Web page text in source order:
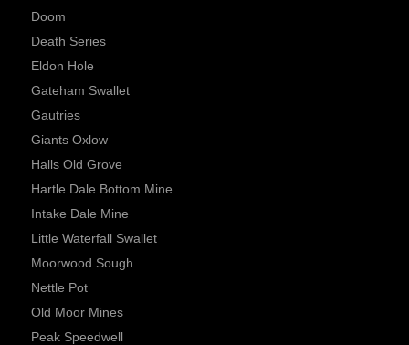
Doom
Death Series
Eldon Hole
Gateham Swallet
Gautries
Giants Oxlow
Halls Old Grove
Hartle Dale Bottom Mine
Intake Dale Mine
Little Waterfall Swallet
Moorwood Sough
Nettle Pot
Old Moor Mines
Peak Speedwell